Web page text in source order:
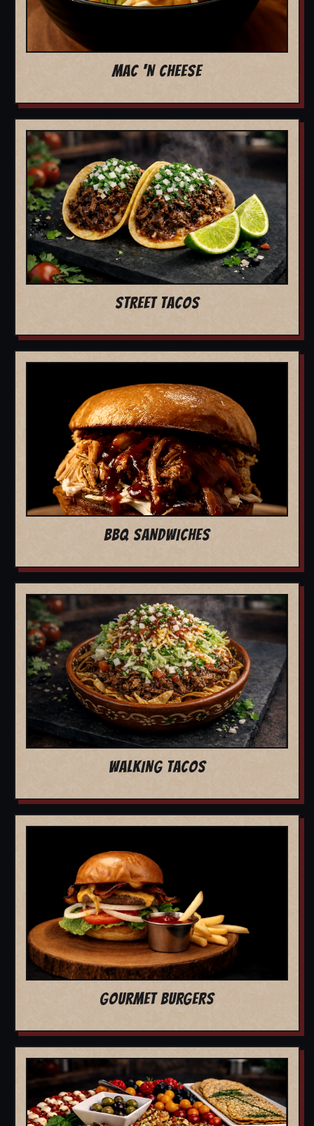
MAC 'N CHEESE
STREET TACOS
BBQ SANDWICHES
WALKING TACOS
GOURMET BURGERS